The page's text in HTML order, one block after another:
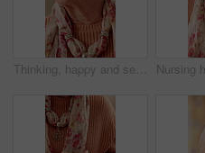
Thinking, happy and senior woman in nursing home with good memory, nostalgia and reflection. Retirement, house and elderly person with smile for thoughtful, wondering and remember for calm and peace